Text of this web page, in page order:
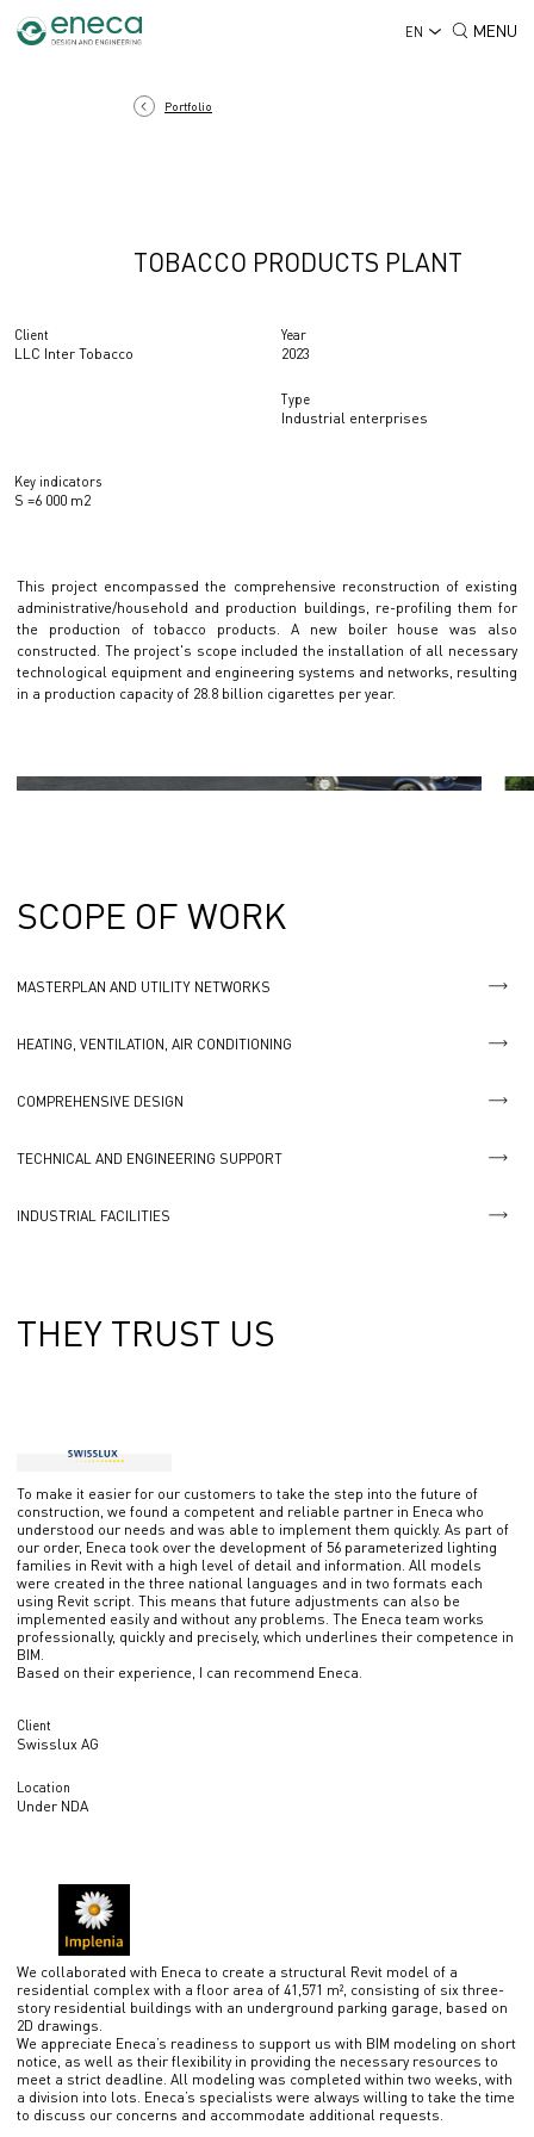
EN MENU
Client
LLC Inter Tobacco
Year
2023
Type
Industrial enterprises
Key indicators
S =6 000 m2
Portfolio
TOBACCO PRODUCTS PLANT
This project encompassed the comprehensive reconstruction of existing
administrative/household and production buildings, re-profiling them for
the production of tobacco products. A new boiler house was also
constructed. The project's scope included the installation of all necessary
technological equipment and engineering systems and networks, resulting
in a production capacity of 28.8 billion cigarettes per year.
SCOPE OF WORK
MASTERPLAN AND UTILITY NETWORKS
HEATING, VENTILATION, AIR CONDITIONING
COMPREHENSIVE DESIGN
TECHNICAL AND ENGINEERING SUPPORT
INDUSTRIAL FACILITIES
THEY TRUST US
Client
Swisslux AG
Location
Under NDA
To make it easier for our customers to take the step into the future of
construction, we found a competent and reliable partner in Eneca who
understood our needs and was able to implement them quickly. As part of
our order, Eneca took over the development of 56 parameterized lighting
families in Revit with a high level of detail and information. All models
were created in the three national languages ​​and in two formats each
using Revit script. This means that future adjustments can also be
implemented easily and without any problems. The Eneca team works
professionally, quickly and precisely, which underlines their competence in
BIM.
Based on their experience, I can recommend Eneca.
We collaborated with Eneca to create a structural Revit model of a
residential complex with a floor area of 41,571 m², consisting of six three-
story residential buildings with an underground parking garage, based on
2D drawings.
We appreciate Eneca’s readiness to support us with BIM modeling on short
notice, as well as their flexibility in providing the necessary resources to
meet a strict deadline. All modeling was completed within two weeks, with
a division into lots. Eneca’s specialists were always willing to take the time
to discuss our concerns and accommodate additional requests.